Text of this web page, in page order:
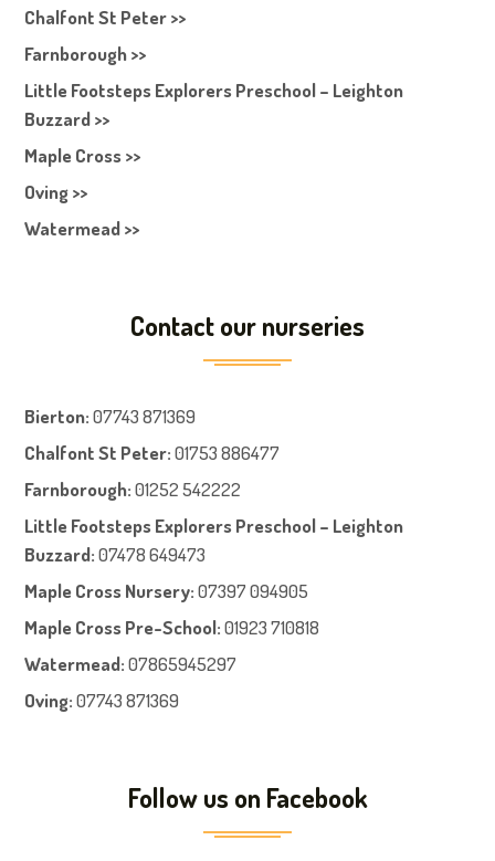
Chalfont St Peter >>
Farnborough >>
Little Footsteps Explorers Preschool – Leighton
Buzzard >>
Maple Cross >>
Oving >>
Watermead >>
Contact our nurseries
Bierton: 07743 871369
Chalfont St Peter: 01753 886477
Farnborough: 01252 542222
Little Footsteps Explorers Preschool – Leighton
Buzzard:07478 649473
Maple Cross Nursery: 07397 094905
Maple Cross Pre-School: 01923 710818
Watermead: 07865945297
Oving: 07743 871369
Follow us on Facebook